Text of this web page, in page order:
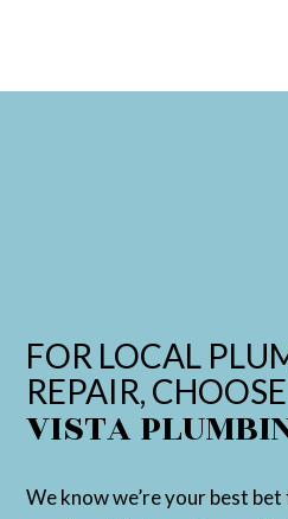
FOR LOCAL
REPAIR, CHOOSE
VISTA
We know we’re your best